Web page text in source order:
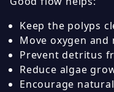
Keep the polyps
Move oxygen
Prevent detritus
Reduce algae
Encourage